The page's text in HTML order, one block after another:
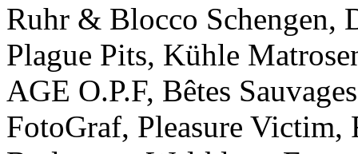
Ruhr & Blocco Schengen,
Plague Pits, Kühle
AGE O.P.F, Bêtes
FotoGraf, Pleasure Victim,